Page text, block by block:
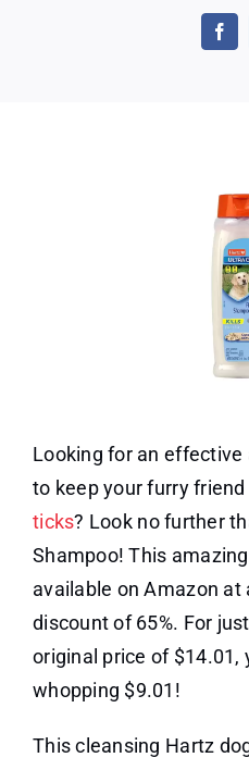
Looking for an
to keep your furry
ticks? Look no further
Shampoo! This
available on Amazon at
discount of 65%. For
original price of $14.01,
whopping $9.01!
This cleansing Hartz